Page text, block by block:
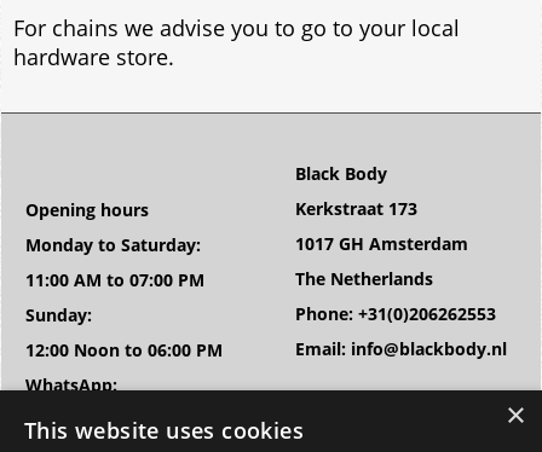
For chains we advise you to go to your local
hardware store.
Black Body
Kerkstraat 173
1017 GH Amsterdam
The Netherlands
Phone: +31(0)206262553
Email: info@blackbody.nl
Opening hours
Monday to Saturday:
11:00 AM to 07:00 PM
Sunday:
12:00 Noon to 06:00 PM
WhatsApp:
This website uses cookies